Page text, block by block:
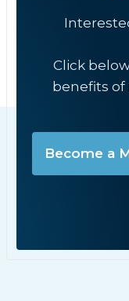
Click
benefits
Become a